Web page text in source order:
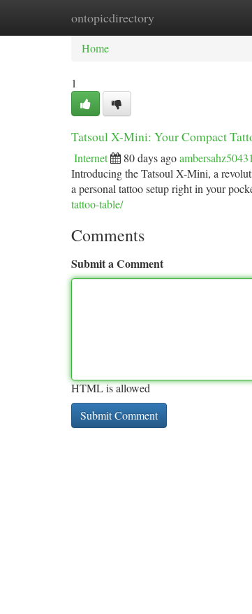
ontopicdirectory
Home New Site Listings
Home
1
Tatsoul X-Mini: Your Compact
Internet 80 days ago
Introducing the Tatsoul X-Mini, a
a personal tattoo setup right in your
tattoo-table/
Comments
Submit a Comment
HTML is allowed